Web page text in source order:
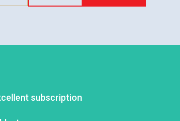
subscription